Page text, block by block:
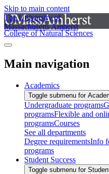
Skip to main content
The University of
Massachusetts Amherst
College of Natural Sciences
Main navigation
Academics
Toggle submenu for
Undergraduate programs
programsFlexible and
programsCourses
See all departments
Degree requirementsInfo
programs
Student Success
Toggle submenu for